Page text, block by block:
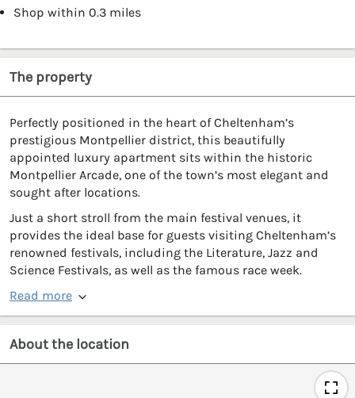
Shop within 0.3 miles
The property
Perfectly positioned in the heart of Cheltenham’s
prestigious Montpellier district, this beautifully
appointed luxury apartment sits within the historic
Montpellier Arcade, one of the town’s most elegant and
sought after locations.
Just a short stroll from the main festival venues, it
provides the ideal base for guests visiting Cheltenham’s
renowned festivals, including the Literature, Jazz and
Science Festivals, as well as the famous race week.
Read more
About the location